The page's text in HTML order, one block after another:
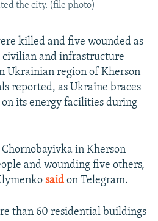
the city. (file photo)
killed and five wounded as
civilian and infrastructure
Ukrainian region of Kherson
reported, as Ukraine braces
its energy facilities during
in Kherson
and wounding five others,
said on Telegram.
than 60 residential buildings